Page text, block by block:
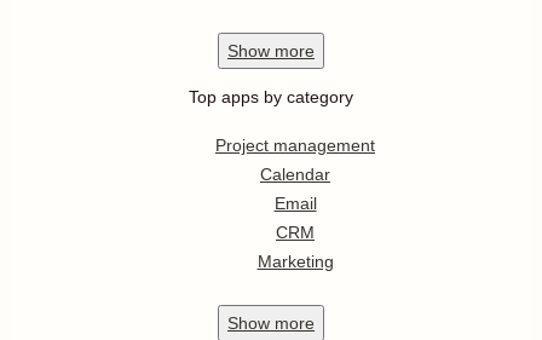
Show more
Top apps by category
Project management
Calendar
Email
CRM
Marketing
Show more